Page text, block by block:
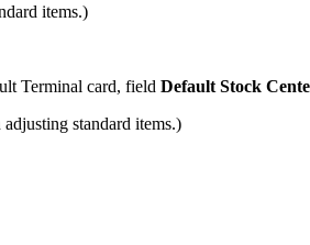
items.)
Terminal card, field Default Stock
standard items.)